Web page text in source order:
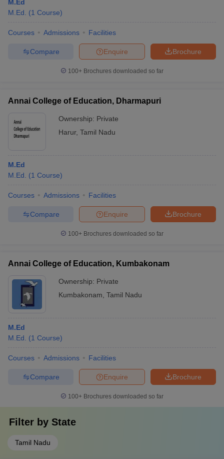
M.Ed
M.Ed.
(1 Course)
Courses Admissions Facilities
Brochure
Enquire
Compare
100+ Brochures downloaded so far
Annai College of Education, Dharmapuri
Ownership: Private
Harur, Tamil Nadu
M.Ed
M.Ed.
(1 Course)
Courses Admissions Facilities
Brochure
Enquire
Compare
100+ Brochures downloaded so far
Annai College of Education, Kumbakonam
Ownership: Private
Kumbakonam Tamil Nadu
M.Ed
M.Ed.
(1 Course)
Courses Admissions Facilities
Brochure
Enquire
Compare
100+ Brochures downloaded so far
Filter by State
Tamil Nadu